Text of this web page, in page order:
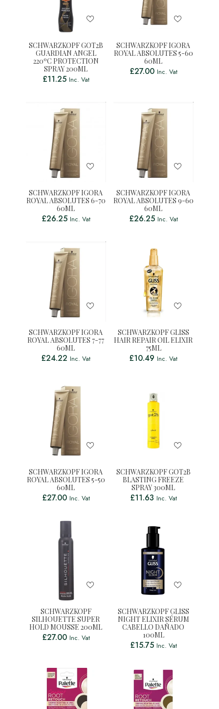
SCHWARZKOPF GOT2B
GUARDIAN ANGEL
220ºC PROTECTION
SPRAY 200ML
£11.25 Inc. Vat
SCHWARZKOPF IGORA
ROYAL ABSOLUTES 5-60
60ML
£27.00 Inc. Vat
SCHWARZKOPF IGORA
ROYAL ABSOLUTES 6-70
60ML
£26.25 Inc. Vat
SCHWARZKOPF IGORA
ROYAL ABSOLUTES 9-60
60ML
£26.25 Inc. Vat
SCHWARZKOPF IGORA
ROYAL ABSOLUTES 7-77
60ML
£24.22 Inc. Vat
SCHWARZKOPF GLISS
HAIR REPAIR OIL ELIXIR
75ML
£10.49 Inc. Vat
SCHWARZKOPF IGORA
ROYAL ABSOLUTES 5-50
60ML
£27.00 Inc. Vat
SCHWARZKOPF GOT2B
BLASTING FREEZE
SPRAY 300ML
£11.63 Inc. Vat
SCHWARZKOPF
SILHOUETTE SUPER
HOLD MOUSSE 200ML
£27.00 Inc. Vat
SCHWARZKOPF GLISS
NIGHT ELIXIR SÉRUM
CABELLO DAÑADO
100ML
£15.75 Inc. Vat